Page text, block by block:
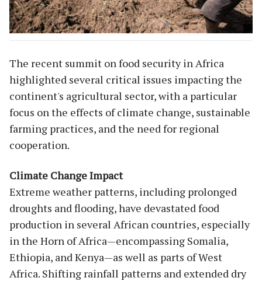
The recent summit on food security in Africa
highlighted several critical issues impacting the
continent's agricultural sector, with a particular
focus on the effects of climate change, sustainable
farming practices, and the need for regional
cooperation.
Climate Change Impact
Extreme weather patterns, including prolonged
droughts and flooding, have devastated food
production in several African countries, especially
in the Horn of Africa—encompassing Somalia,
Ethiopia, and Kenya—as well as parts of West
Africa. Shifting rainfall patterns and extended dry